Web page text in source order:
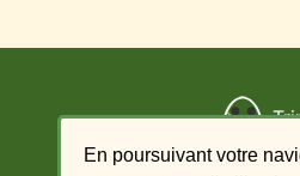
En poursuivant votre
Add a